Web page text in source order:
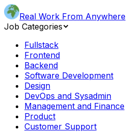
Real Work From Anywhere
Job Categories
Fullstack
Frontend
Backend
Software Development
Design
DevOps and Sysadmin
Management and Finance
Product
Customer Support